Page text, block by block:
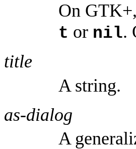
On
t or nil.
title
A string.
as-dialog
A